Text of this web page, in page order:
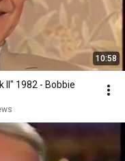
10:58
II" 1982 - Bobbie